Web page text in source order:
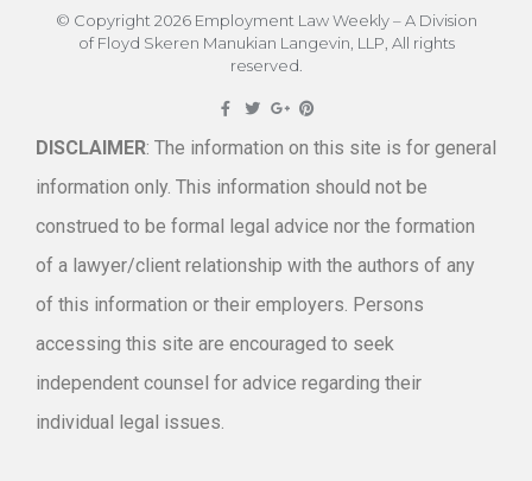
© Copyright 2026 Employment Law Weekly – A Division
of Floyd Skeren Manukian Langevin, LLP, All rights
reserved.
DISCLAIMER: The information on this site is for general
information only. This information should not be
construed to be formal legal advice nor the formation
of a lawyer/client relationship with the authors of any
of this information or their employers. Persons
accessing this site are encouraged to seek
independent counsel for advice regarding their
individual legal issues.